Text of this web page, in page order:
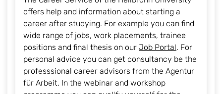
offers help and information about starting a
career after studying. For example you can find
wide range of jobs, work placements, trainee
positions and final thesis on our Job Portal. For
personal advice you can get consultancy be the
professsional career advisors from the Agentur
für Arbeit. In the webinar and workshop